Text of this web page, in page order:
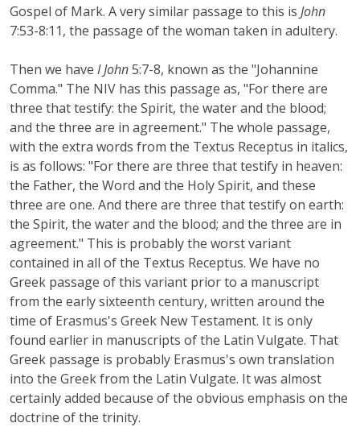
Gospel of Mark. A very similar passage to this is John
7:53-8:11, the passage of the woman taken in adultery.
Then we have I John5:7-8, known as the "Johannine
Comma." The NIV has this passage as, "For there are
three that testify: the Spirit, the water and the blood;
and the three are in agreement." The whole passage,
with the extra words from the Textus Receptus in italics,
is as follows: "For there are three that testify in heaven:
the Father, the Word and the Holy Spirit, and these
three are one. And there are three that testify on earth:
the Spirit, the water and the blood; and the three are in
agreement." This is probably the worst variant
contained in all of the Textus Receptus. We have no
Greek passage of this variant prior to a manuscript
from the early sixteenth century, written around the
time of Erasmus's Greek New Testament. It is only
found earlier in manuscripts of the Latin Vulgate. That
Greek passage is probably Erasmus's own translation
into the Greek from the Latin Vulgate. It was almost
certainly added because of the obvious emphasis on the
doctrine of the trinity.